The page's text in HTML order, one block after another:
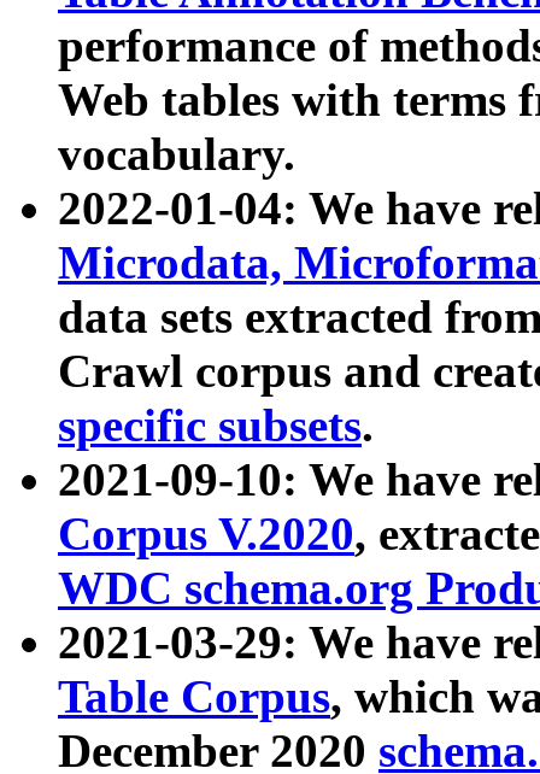
performance of
Web tables with terms
vocabulary.
2022-01-04: We have
Microdata,
data sets extracted
Crawl corpus and
specific subsets.
2021-09-10: We have
Corpus V.2020,
WDC schema.org
2021-03-29: We have
Table Corpus, which
December 2020